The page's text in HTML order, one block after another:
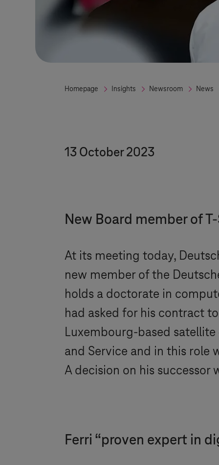
Homepage Insights Newsroom News
13 October 2023
New Board member of
At its meeting today,
new member of the
holds a doctorate in
had asked for his contract
Luxembourg-based satellite
and Service and in this role
A decision on his successor
Ferri “proven expert in